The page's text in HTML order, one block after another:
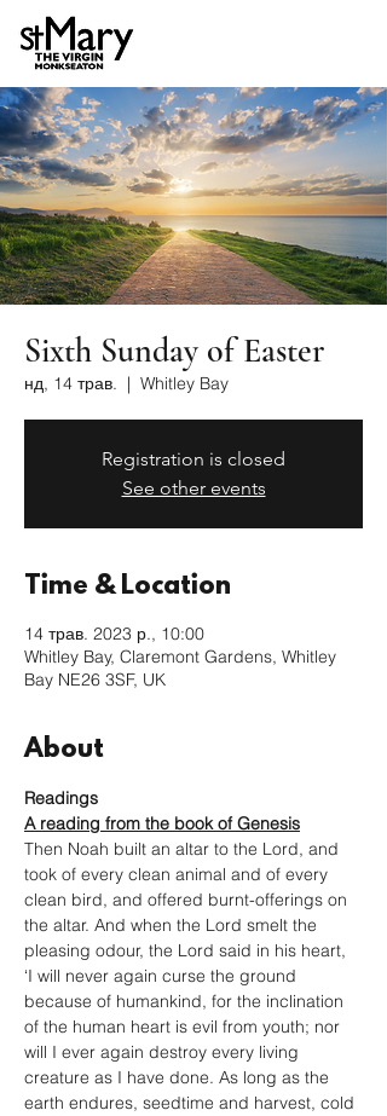
Sixth Sunday of Easter
нд, 14 трав.
  |
Whitley Bay
Registration is closed
See other events
Time & Location
14 трав. 2023 р., 10:00
Whitley Bay, Claremont Gardens, Whitley
Bay NE26 3SF, UK
About
Readings
A reading from the book of Genesis
Then Noah built an altar to the Lord, and
took of every clean animal and of every
clean bird, and offered burnt-offerings on
the altar. And when the Lord smelt the
pleasing odour, the Lord said in his heart,
‘I will never again curse the ground
because of humankind, for the inclination
of the human heart is evil from youth; nor
will I ever again destroy every living
creature as I have done. As long as the
earth endures, seedtime and harvest, cold